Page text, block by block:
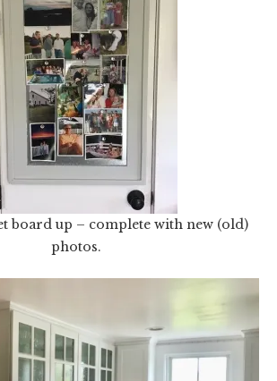
board up – complete with new (old)
photos.